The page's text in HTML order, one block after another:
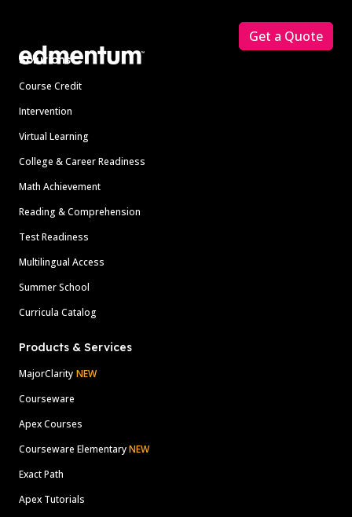
Solutions
Course Credit
Intervention
Virtual Learning
College & Career Readiness
Math Achievement
Reading & Comprehension
Test Readiness
Multilingual Access
Summer School
Curricula Catalog
Products & Services
MajorClarity NEW
Courseware
Apex Courses
Courseware ElementaryNEW
Exact Path
Apex Tutorials
Get a Quote